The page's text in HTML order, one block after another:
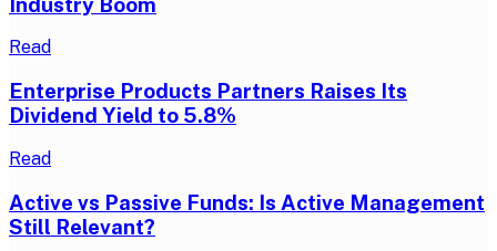
Read
Enterprise Products Partners Raises Its
Dividend Yield to 5.8%
Read
Active vs Passive Funds: Is Active Management
Still Relevant?